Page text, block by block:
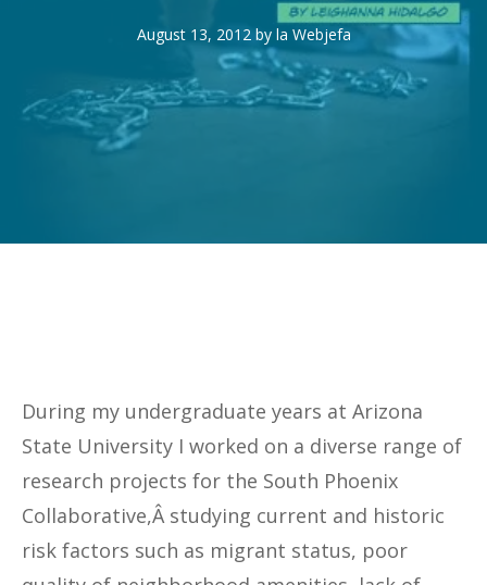
August 13, 2012by la Webjefa
During my undergraduate years at Arizona
State University I worked on a diverse range of
research projects for the South Phoenix
Collaborative,Â studying current and historic
risk factors such as migrant status, poor